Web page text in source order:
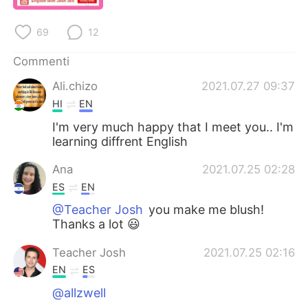
Deutsch
한국어
ไทย
Türkçe Tiếng Việt
Português
69 12
Commenti
Ali.chizo
2021.07.27 09:37
HI EN
I'm very much happy that I meet you.. I'm
learning diffrent English
Ana 2021.07.25 02:28
ES EN
@Teacher Josh you make me blush!
Thanks a lot 😃
Teacher Josh 2021.07.25 02:16
EN ES
@allzwell